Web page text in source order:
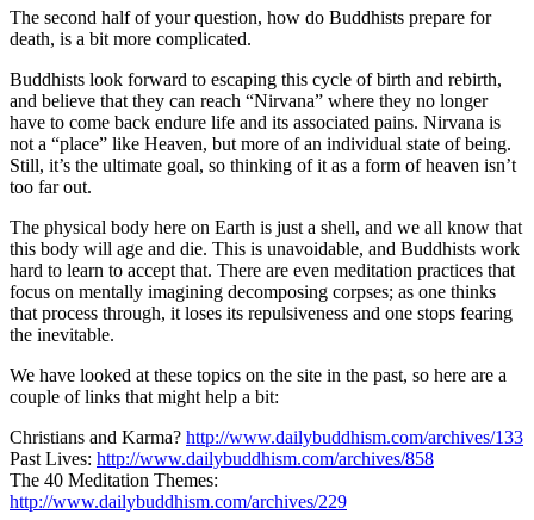
The second half of your question, how do Buddhists prepare for
death, is a bit more complicated.
Buddhists look forward to escaping this cycle of birth and rebirth,
and believe that they can reach “Nirvana” where they no longer
have to come back endure life and its associated pains. Nirvana is
not a “place” like Heaven, but more of an individual state of being.
Still, it’s the ultimate goal, so thinking of it as a form of heaven isn’t
too far out.
The physical body here on Earth is just a shell, and we all know that
this body will age and die. This is unavoidable, and Buddhists work
hard to learn to accept that. There are even meditation practices that
focus on mentally imagining decomposing corpses; as one thinks
that process through, it loses its repulsiveness and one stops fearing
the inevitable.
We have looked at these topics on the site in the past, so here are a
couple of links that might help a bit:
Christians and Karma? http://www.dailybuddhism.com/archives/133
Past Lives: http://www.dailybuddhism.com/archives/858
The 40 Meditation Themes:
http://www.dailybuddhism.com/archives/229